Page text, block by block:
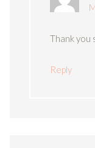
Thank you
Reply